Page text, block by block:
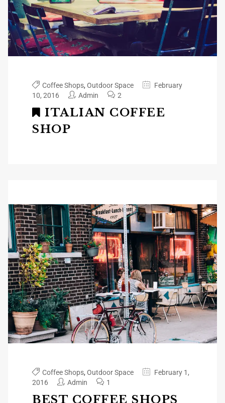
Coffee Shops, Outdoor Space
February
10, 2016
Admin 2
ITALIAN COFFEE
SHOP
Coffee Shops, Outdoor Space
February 1,
2016
Admin 1
BEST COFFEE SHOPS